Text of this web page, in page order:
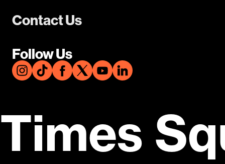
Contact Us
Follow Us
Times